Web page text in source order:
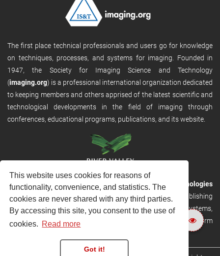
This website uses cookies for reasons of
functionality, convenience, and statistics. The
cookies are never shared with any third parties.
By accessing this site, you consent to the use of
cookies. Read more
Got it!
The first place technical professionals and users go for knowledge
on techniques, processes, and systems for imaging. Founded in
1947, the Society for Imaging Science and Technology
(imaging.org) is a professional international organization dedicated
to keeping members and others apprised of the latest scientific and
technological developments in the field of imaging through
conferences, educational programs, publications, and its website.
RVHost is the publishing platform fromRiver Valley Technologies
Ltd. It is designed to provide scalable and discoverable publishing
solutions. RVHost can seamlessly link to other River Valley systems,
including submission and peer review, production tracking platform